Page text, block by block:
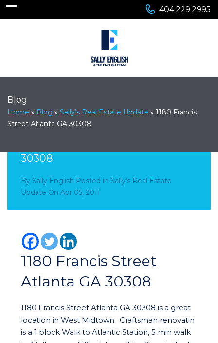
404.229.2995
Blog
Home » Blog » Sally’s Real Estate Update » 1180 Francis
Street Atlanta GA 30308
30308
By Sally English Posted in Sally’s Real Estate
Update On Apr 05, 2011
1180 Francis Street
Atlanta GA 30308
1180 Francis Street Atlanta GA 30308 is a great
location in West Midtown. Craftsman renovatin
is a 1 block Walk to Atlantic Station, 5 min walk